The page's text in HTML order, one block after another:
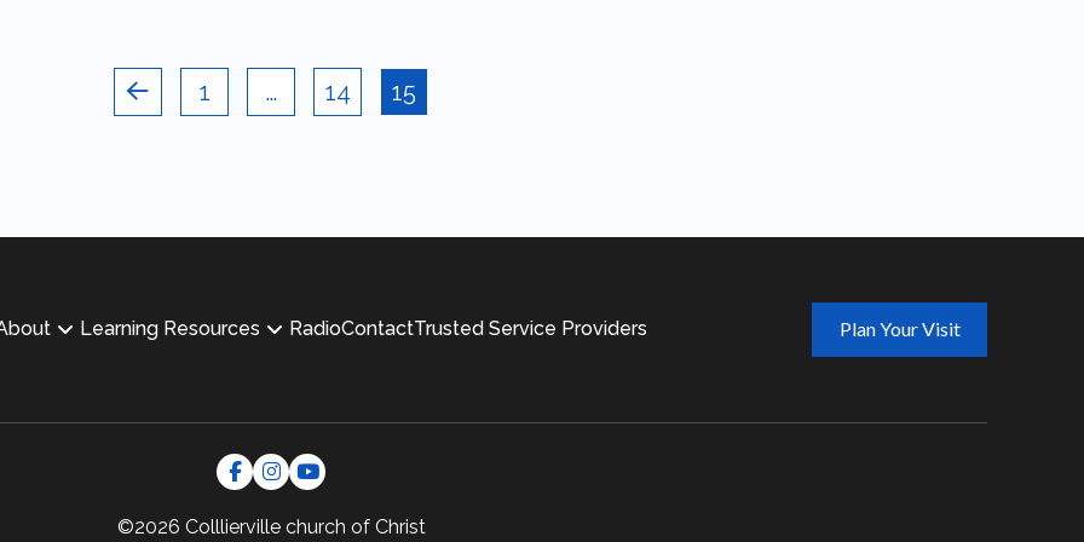
Prev 1 … 14 15
Learning Resources RadioContactTrusted Service Providers Plan Your Visit
©2026 Collliervillechurch of Christ